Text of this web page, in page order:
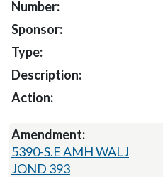
5390-S.E AMH WALJ
JOND 393